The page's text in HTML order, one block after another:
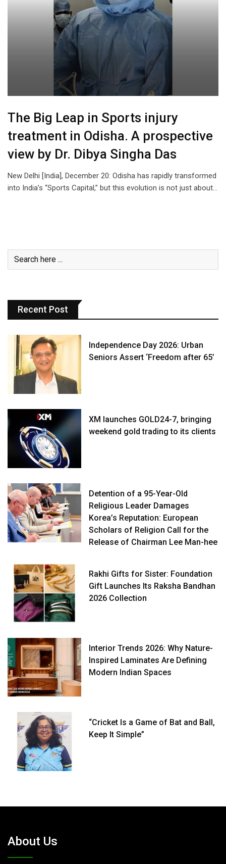
The Big Leap in Sports injury
treatment in Odisha. A prospective
view by Dr. Dibya Singha Das
New Delhi [India], December 20: Odisha has rapidly transformed
into India’s “Sports Capital,” but this evolution is not just about…
Recent Post
Independence Day 2026: Urban
Seniors Assert ‘Freedom after 65’
XM launches GOLD24-7, bringing
weekend gold trading to its clients
Detention of a 95-Year-Old
Religious Leader Damages
Korea’s Reputation: European
Scholars of Religion Call for the
Release of Chairman Lee Man-hee
Rakhi Gifts for Sister: Foundation
Gift Launches Its Raksha Bandhan
2026 Collection
Interior Trends 2026: Why Nature-
Inspired Laminates Are Defining
Modern Indian Spaces
“Cricket Is a Game of Bat and Ball,
Keep It Simple”
About Us